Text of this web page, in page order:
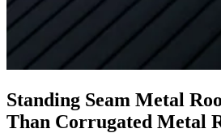
Standing Seam Metal
Than Corrugated Metal